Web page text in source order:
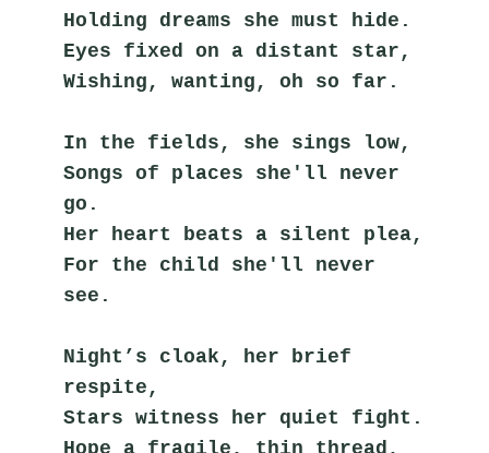
Holding dreams she must hide.
Eyes fixed on a distant star,
Wishing, wanting, oh so far.
In the fields, she sings low,
Songs of places she'll never
go.
Her heart beats a silent plea,
For the child she'll never
see.
Night’s cloak, her brief
respite,
Stars witness her quiet fight.
Hope a fragile, thin thread,